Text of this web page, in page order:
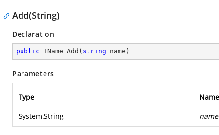
Add(String)
Declaration
public IName Add ( string name )
Parameters
Type Name
System.String name